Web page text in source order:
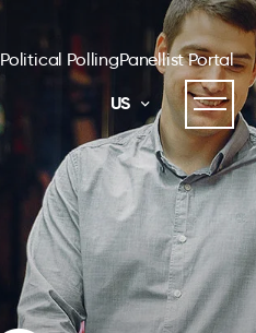
Political PollingPanellist Portal
US